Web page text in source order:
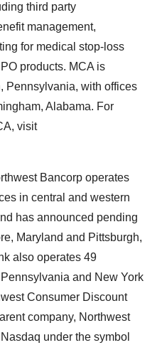
third party
management,
for medical stop-loss
products. MCA is
Pennsylvania, with offices
Alabama. For
visit
Bancorp operates
in central and western
has announced pending
Maryland and Pittsburgh,
also operates 49
and New York
Consumer Discount
company, Northwest
under the symbol